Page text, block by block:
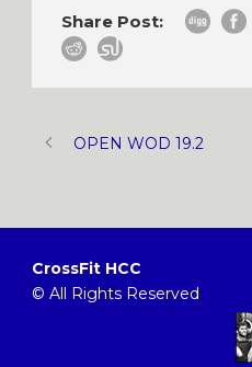
Share Post:
OPEN WOD 19.2
CrossFit HCC
© All Rights Reserved